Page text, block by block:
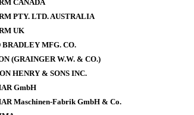
CANADA
PTY. LTD. AUSTRALIA
UK
BRADLEY MFG. CO.
(GRAINGER W.W. & CO.)
HENRY & SONS INC.
GmbH
Maschinen-Fabrik GmbH & Co.